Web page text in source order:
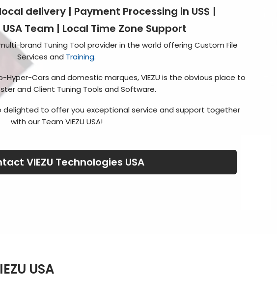
local delivery | Payment Processing in US$ |
Team | Local Time Zone Support
brand Tuning Tool provider in the world offering Custom File
Services and Training.
Hyper-Cars and domestic marques, VIEZU is the obvious place to
and Client Tuning Tools and Software.
delighted to offer you exceptional service and support together
with our Team VIEZU USA!
VIEZU Technologies USA
USA